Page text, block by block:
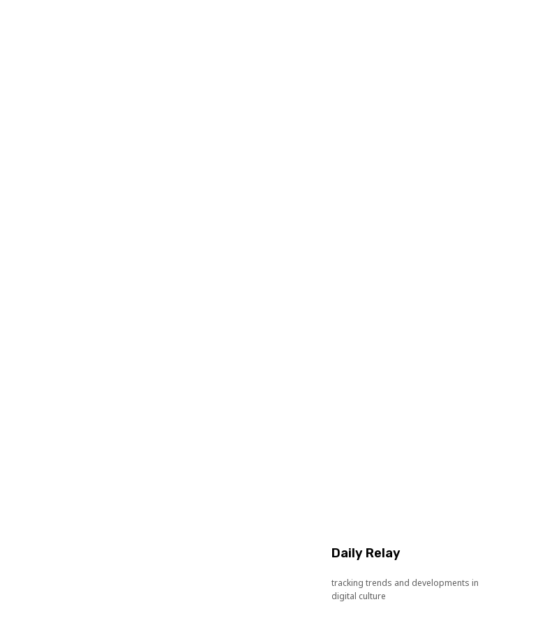
Daily Relay
tracking trends and developments in
digital culture